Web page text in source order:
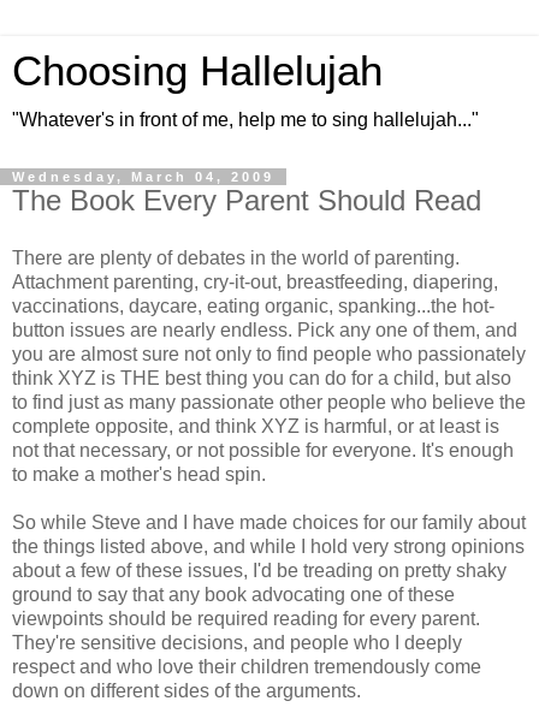
Choosing Hallelujah
"Whatever's in front of me, help me to sing hallelujah..."
Wednesday, March 04, 2009
The Book Every Parent Should Read
There are plenty of debates in the world of parenting.
Attachment parenting, cry-it-out, breastfeeding, diapering,
vaccinations, daycare, eating organic, spanking...the hot-
button issues are nearly endless. Pick any one of them, and
you are almost sure not only to find people who passionately
think XYZ is THE best thing you can do for a child, but also
to find just as many passionate other people who believe the
complete opposite, and think XYZ is harmful, or at least is
not that necessary, or not possible for everyone. It's enough
to make a mother's head spin.
So while Steve and I have made choices for our family about
the things listed above, and while I hold very strong opinions
about a few of these issues, I'd be treading on pretty shaky
ground to say that any book advocating one of these
viewpoints should be required reading for every parent.
They're sensitive decisions, and people who I deeply
respect and who love their children tremendously come
down on different sides of the arguments.